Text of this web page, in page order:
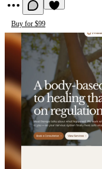
Buy for $99